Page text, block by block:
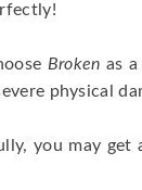
Broken as
physical
you may